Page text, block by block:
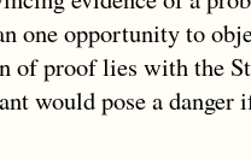
one opportunity to
of proof lies with the
would pose a